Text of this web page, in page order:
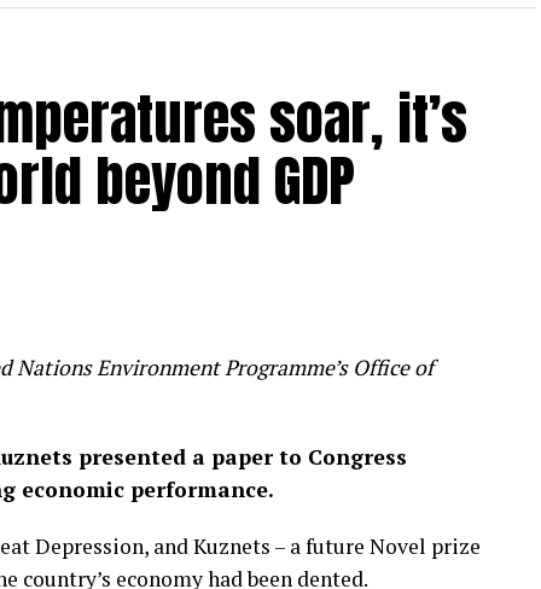
soar, it’s
beyond GDP
Environment Programme’s Office of
presented a paper to Congress
economic performance.
Depression, and Kuznets – a future Novel prize
country’s economy had been dented.